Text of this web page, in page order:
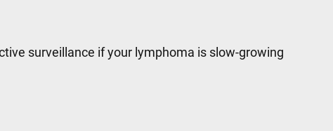
surveillance if your lymphoma is slow-growing